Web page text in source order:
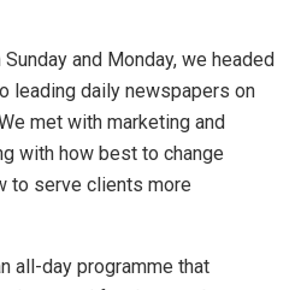
and Monday, we headed
leading daily newspapers on
met with marketing and
with how best to change
to serve clients more
all-day programme that